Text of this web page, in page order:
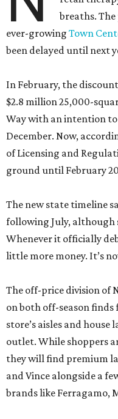
breaths.
ever-growing Town
been delayed until next
In February, the
$2.8 million 25,000-
Way with an intention
December. Now,
of Licensing and
ground until February
The new state timeline
following July, although
Whenever it officially
little more money. It’s
The off-price division of
on both off-season
store’s aisles and
outlet. While shoppers
they will find premium
and Vince alongside a
brands like Ferragamo,